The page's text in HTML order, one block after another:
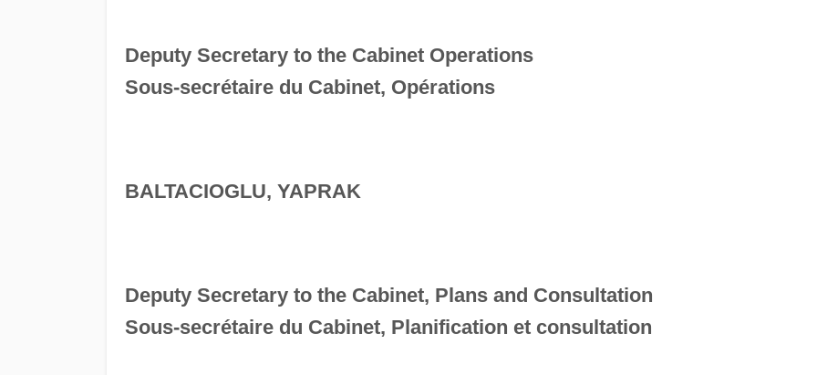
Deputy Secretary to the Cabinet Operations
Sous-secrétaire du Cabinet, Opérations
BALTACIOGLU, YAPRAK
Deputy Secretary to the Cabinet, Plans and Consultation
Sous-secrétaire du Cabinet, Planification et consultation